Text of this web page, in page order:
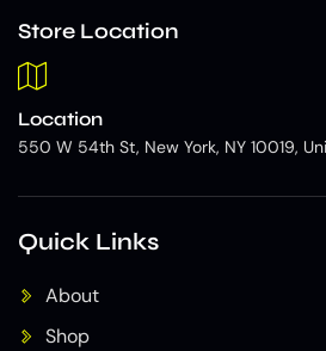
Store Location
Location
550 W 54th St, New York, NY 10019,
Quick Links
About
Shop